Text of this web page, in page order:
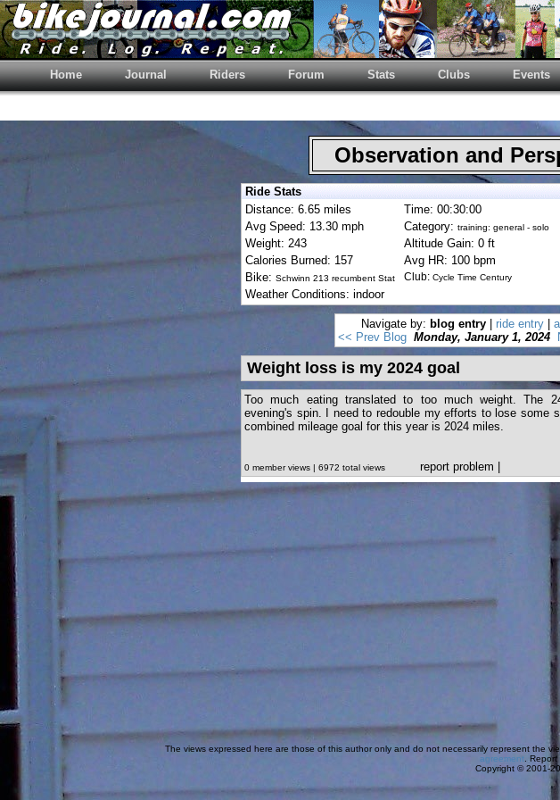
Home Journal Riders Forum Stats Clubs Events
Observation and
Ride Stats
Distance: 6.65 miles
Time: 00:30:00
Avg Speed: 13.30 mph
Category: training: general - solo
Weight: 243 Altitude Gain: 0 ft
Calories Burned: 157
Avg HR: 100 bpm
Bike: Schwinn 213 recumbent Stat Club: Cycle Time Century
Weather Conditions: indoor
Navigate by: blog entry ride entry
<< Prev Blog Monday, January 1, 2024
Weight loss is my 2024 goal
Too much eating translated to too much weight. The
evening's spin. I need to redouble my efforts to lose some
combined mileage goal for this year is 2024 miles.
0 member views | 6972 total views report problem
The views expressed here are those of this author only and do not necessarily represent the
agreement .
Copyright © 2001-